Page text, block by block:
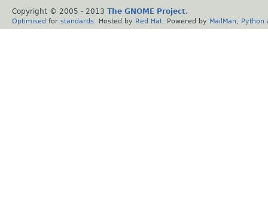
Copyright © 2005 - 2013 The GNOME Project.
Optimised for standards . Hosted by Red Hat . Powered by MailMan Python